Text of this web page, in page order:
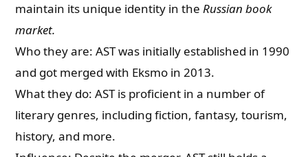
maintain its unique identity in theRussian book
market.
Who they are: AST was initially established in 1990
and got merged with Eksmo in 2013.
What they do: AST is proficient in a number of
literary genres, including fiction, fantasy, tourism,
history, and more.